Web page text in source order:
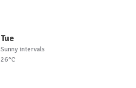
Tue
Sunny intervals
26°C